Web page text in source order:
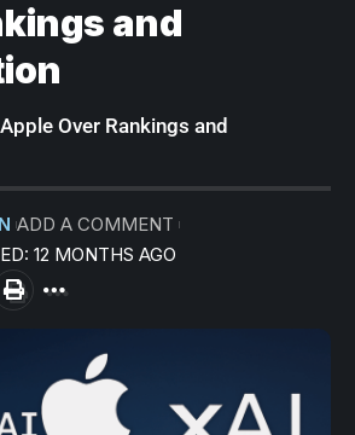
and
Over Rankings and
12 MONTHS AGO
ADD A COMMENT